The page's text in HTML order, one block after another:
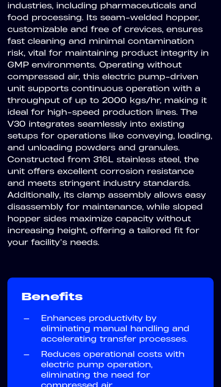
industries, including pharmaceuticals and
food processing. Its seam-welded hopper,
customizable and free of crevices, ensures
fast cleaning and minimal contamination
risk, vital for maintaining product integrity in
GMP environments. Operating without
compressed air, this electric pump-driven
unit supports continuous operation with a
throughput of up to 2000 kgs/hr, making it
ideal for high-speed production lines. The
V30 integrates seamlessly into existing
setups for operations like conveying, loading,
and unloading powders and granules.
Constructed from 316L stainless steel, the
unit offers excellent corrosion resistance
and meets stringent industry standards.
Additionally, its clamp assembly allows easy
disassembly for maintenance, while sloped
hopper sides maximize capacity without
increasing height, offering a tailored fit for
your facility’s needs.
Benefits
—
Enhances productivity by
eliminating manual handling and
accelerating transfer processes.
—
Reduces operational costs with
electric pump operation,
eliminating the need for
compressed air.